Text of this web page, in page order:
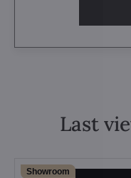
Last
Showroom